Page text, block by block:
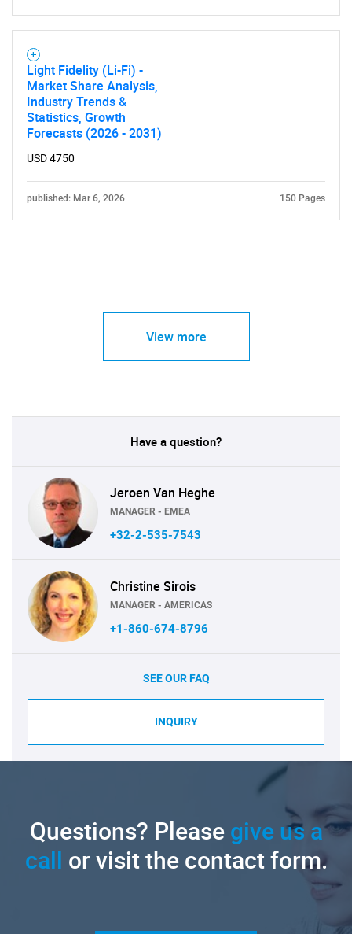
Light Fidelity (Li-Fi) -
Market Share Analysis,
Industry Trends &
Statistics, Growth
Forecasts (2026 - 2031)
USD 4750
published: Mar 6, 2026 150 Pages
View more
Have a question?
Jeroen Van Heghe
MANAGER - EMEA
+32-2-535-7543
Christine Sirois
MANAGER - AMERICAS
+1-860-674-8796
SEE OUR FAQ
INQUIRY
Questions? Pleasegive us a
call or visit the contact form.